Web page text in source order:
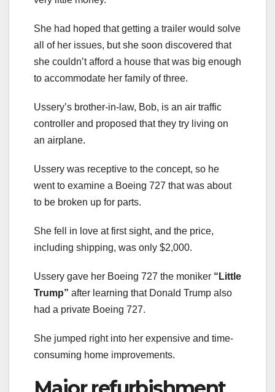
She had hoped that getting a trailer would solve
all of her issues, but she soon discovered that
she couldn’t afford a house that was big enough
to accommodate her family of three.
Ussery’s brother-in-law, Bob, is an air traffic
controller and proposed that they try living on
an airplane.
Ussery was receptive to the concept, so he
went to examine a Boeing 727 that was about
to be broken up for parts.
She fell in love at first sight, and the price,
including shipping, was only $2,000.
Ussery gave her Boeing 727 the moniker “Little
Trump” after learning that Donald Trump also
had a private Boeing 727.
She jumped right into her expensive and time-
consuming home improvements.